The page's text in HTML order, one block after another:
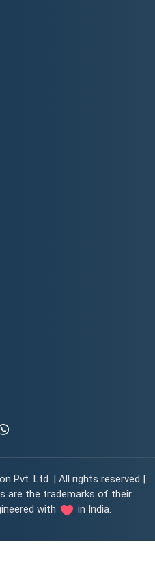
Pvt. Ltd. | All rights reserved |
are the trademarks of their
with
in India.